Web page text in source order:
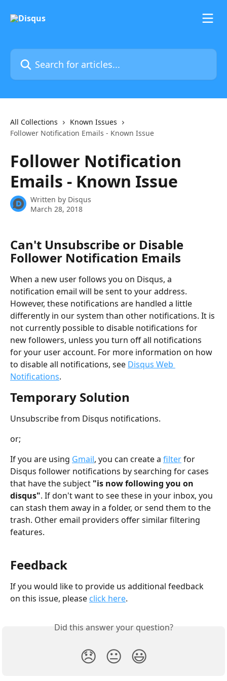
Search for articles...
All Collections
Known Issues
Follower Notification Emails - Known Issue
Follower Notification
Emails - Known Issue
Written by Disqus
March 28, 2018
Can't Unsubscribe or Disable
Follower Notification Emails
When a new user follows you on Disqus, a
notification email will be sent to your address.
However, these notifications are handled a little
differently in our system than other notifications. It is
not currently possible to disable notifications for
new followers, unless you turn off all notifications
for your user account. For more information on how
to disable all notifications, see Disqus Web
Notifications.
Temporary Solution
Unsubscribe from Disqus notifications.
or;
If you are using Gmail, you can create a filter for
Disqus follower notifications by searching for cases
that have the subject "is now following you on
disqus". If don't want to see these in your inbox, you
can stash them away in a folder, or send them to the
trash. Other email providers offer similar filtering
features.
Feedback
If you would like to provide us additional feedback
on this issue, please click here.
Did this answer your question?
😞 😐 😃